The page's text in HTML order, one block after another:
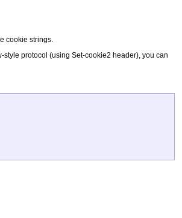
cookie strings.
protocol (using Set-cookie2 header), you can